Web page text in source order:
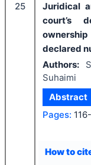
25
Juridical
court’s
declared
Authors:
Suhaimi
Abstract
Pages:
How to